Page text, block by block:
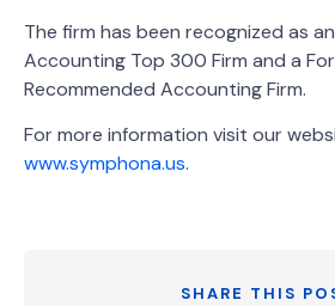
The firm has been recognized as an
Accounting Top 300 Firm and a
Recommended Accounting Firm.
For more information visit our
www.symphona.us.
SHARE THIS